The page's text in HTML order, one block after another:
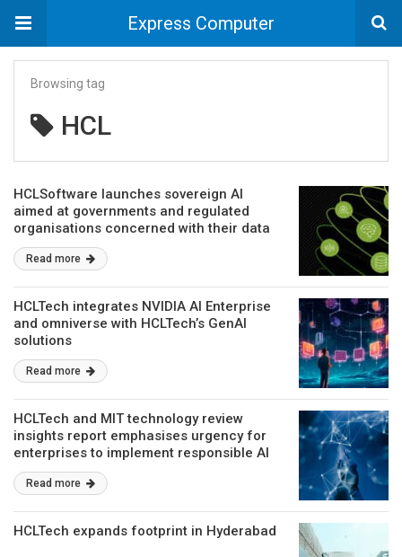
Express Computer
Browsing tag
HCL
HCLSoftware launches sovereign AI
aimed at governments and regulated
organisations concerned with their data
privacy
Read more
HCLTech integrates NVIDIA AI Enterprise
and omniverse with HCLTech’s GenAI
solutions
Read more
HCLTech and MIT technology review
insights report emphasises urgency for
enterprises to implement responsible AI
principles
Read more
HCLTech expands footprint in Hyderabad